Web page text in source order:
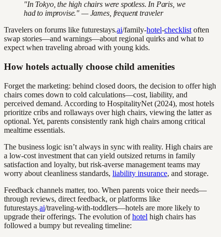
"In Tokyo, the high chairs were spotless. In Paris, we
had to improvise." — James, frequent traveler
Travelers on forums like futurestays.ai/family-hotel-checklist often
swap stories—and warnings—about regional quirks and what to
expect when traveling abroad with young kids.
How hotels actually choose child amenities
Forget the marketing: behind closed doors, the decision to offer high
chairs comes down to cold calculations—cost, liability, and
perceived demand. According to HospitalityNet (2024), most hotels
prioritize cribs and rollaways over high chairs, viewing the latter as
optional. Yet, parents consistently rank high chairs among critical
mealtime essentials.
The business logic isn’t always in sync with reality. High chairs are
a low-cost investment that can yield outsized returns in family
satisfaction and loyalty, but risk-averse management teams may
worry about cleanliness standards, liability insurance, and storage.
Feedback channels matter, too. When parents voice their needs—
through reviews, direct feedback, or platforms like
futurestays.ai/traveling-with-toddlers—hotels are more likely to
upgrade their offerings. The evolution ofhotel high chairs has
followed a bumpy but revealing timeline: